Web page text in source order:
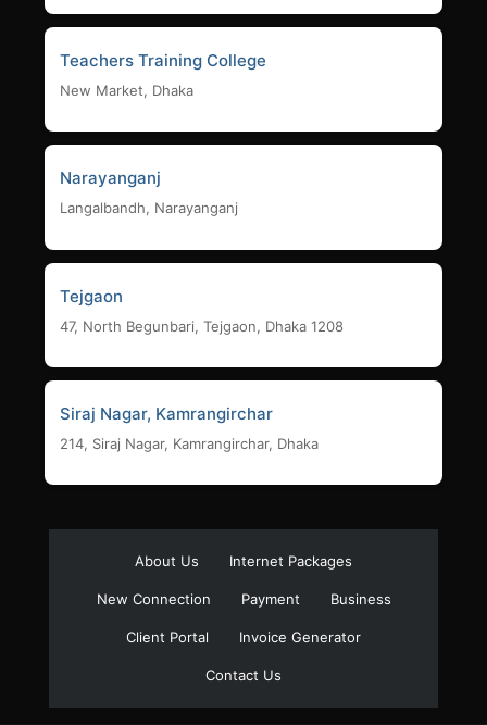
Teachers Training College
New Market, Dhaka
Narayanganj
Langalbandh, Narayanganj
Tejgaon
47, North Begunbari, Tejgaon, Dhaka 1208
Siraj Nagar, Kamrangirchar
214, Siraj Nagar, Kamrangirchar, Dhaka
About Us Internet Packages
New Connection Payment Business
Client Portal Invoice Generator
Contact Us